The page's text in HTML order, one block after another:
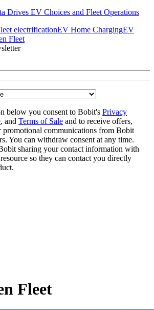
Drives EV Choices and Fleet Operations
electrificationEV Home ChargingEV
Fleet
Fleet